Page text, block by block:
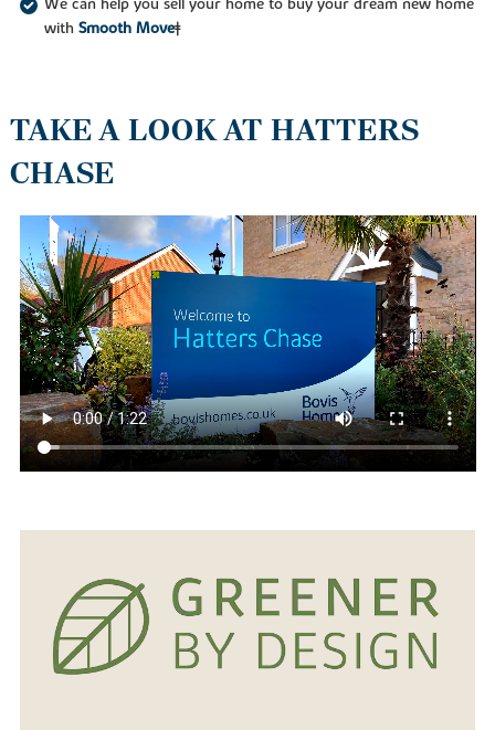
We can help you sell your home to buy your dream new home
with Smooth Move‡
TAKE A LOOK AT HATTERS
CHASE